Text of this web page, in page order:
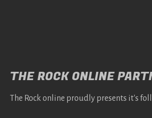
THE ROCK ONLINE
The Rock online proudly presents it's